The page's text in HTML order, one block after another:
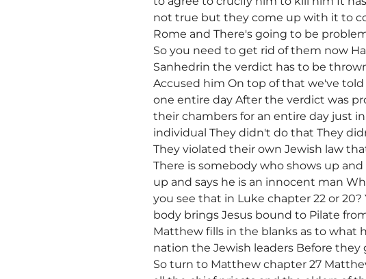
not true but they come up with it to
Rome and There's going to be
So you need to get rid of them now
Sanhedrin the verdict has to be
Accused him On top of that we've
one entire day After the verdict was
their chambers for an entire day just
individual They didn't do that They
They violated their own Jewish law
There is somebody who shows up
up and says he is an innocent man
you see that in Luke chapter 22 or
body brings Jesus bound to Pilate
Matthew fills in the blanks as to
nation the Jewish leaders Before they
So turn to Matthew chapter 27